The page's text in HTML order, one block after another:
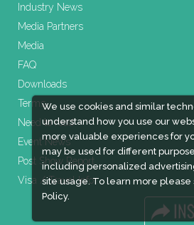
We use cookies and similar
understand how you use our
more valuable experiences for
may be used for different
including personalized
site usage. To learn more please
Policy.
Industry News
Media Partners
Media
FAQ
Downloads
Terms
Need to read
Event News
Post Show Report
Visa / Travel Info